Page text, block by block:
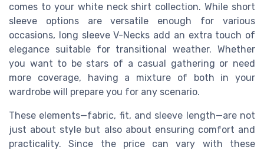
comes to your white neck shirt collection. While short
sleeve options are versatile enough for various
occasions, long sleeve V-Necks add an extra touch of
elegance suitable for transitional weather. Whether
you want to be stars of a casual gathering or need
more coverage, having a mixture of both in your
wardrobe will prepare you for any scenario.
These elements—fabric, fit, and sleeve length—are not
just about style but also about ensuring comfort and
practicality. Since the price can vary with these